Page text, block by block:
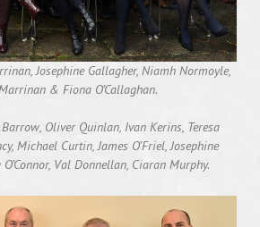
Josephine Gallagher, Niamh Normoyle,
& Fiona O’Callaghan.
Oliver Quinlan, Ivan Kerins, Teresa
Michael Curtin, James O’Friel, Josephine
Val Donnellan, Ciaran Murphy.